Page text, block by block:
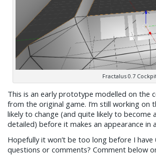
Fractalus 0.7
This is an early prototype modelled on the
from the original game. I’m still working on
likely to change (and quite likely to become
detailed) before it makes an appearance in
Hopefully it won’t be too long before I have
questions or comments? Comment below